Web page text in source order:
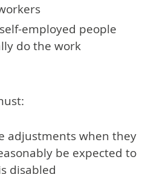
employed people
do the work
adjustments when they
be expected to
disabled